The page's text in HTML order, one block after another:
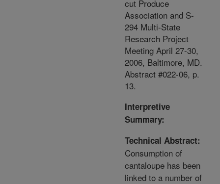
cut Produce
Association and S-
294 Multi-State
Research Project
Meeting April 27-30,
2006, Baltimore, MD.
Abstract #022-06, p.
13.
Interpretive
Summary:
Technical Abstract:
Consumption of
cantaloupe has been
linked to a number of